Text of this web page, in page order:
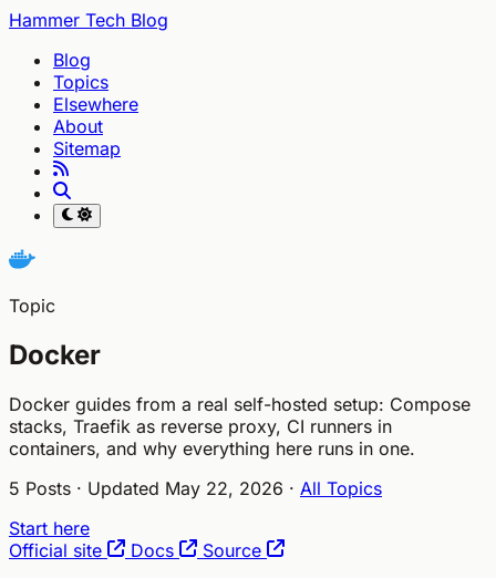
Hammer Tech Blog
Blog
Topics
Elsewhere
About
Sitemap
Topic
Docker
Docker guides from a real self-hosted setup: Compose
stacks, Traefik as reverse proxy, CI runners in
containers, and why everything here runs in one.
5 Posts · Updated May 22, 2026 · All Topics
Start here
Official site
Docs
Source